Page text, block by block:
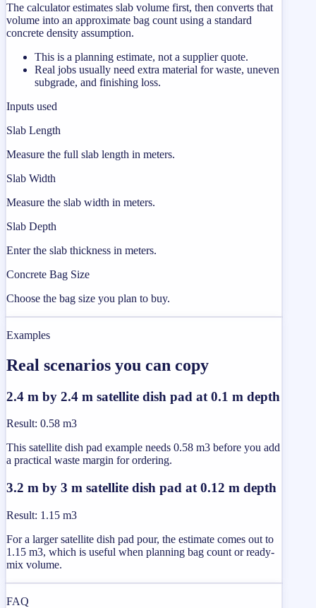
The calculator estimates slab volume first, then converts that
volume into an approximate bag count using a standard
concrete density assumption.
This is a planning estimate, not a supplier quote.
Real jobs usually need extra material for waste, uneven
subgrade, and finishing loss.
Inputs used
Slab Length
Measure the full slab length in meters.
Slab Width
Measure the slab width in meters.
Slab Depth
Enter the slab thickness in meters.
Concrete Bag Size
Choose the bag size you plan to buy.
Examples
Real scenarios you can copy
2.4 m by 2.4 m satellite dish pad at 0.1 m depth
Result: 0.58 m3
This satellite dish pad example needs 0.58 m3 before you add
a practical waste margin for ordering.
3.2 m by 3 m satellite dish pad at 0.12 m depth
Result: 1.15 m3
For a larger satellite dish pad pour, the estimate comes out to
1.15 m3, which is useful when planning bag count or ready-
mix volume.
FAQ